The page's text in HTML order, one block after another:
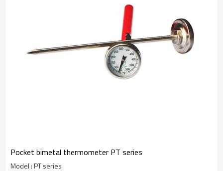
Pocket bimetal thermometer PT series
Model : PT series